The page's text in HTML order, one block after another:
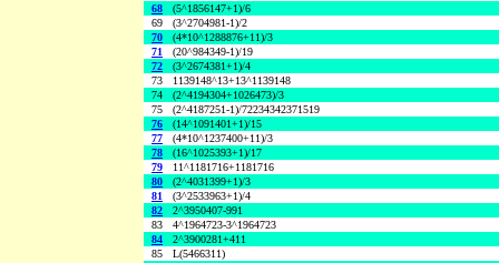
68
(5^1856147+1)/6
69
(3^2704981-1)/2
70
(4*10^1288876+11)/3
71
(20^984349-1)/19
72
(3^2674381+1)/4
73
1139148^13+13^1139148
74
(2^4194304+1026473)/3
75
(2^4187251-1)/72234342371519
76
(14^1091401+1)/15
77
(4*10^1237400+11)/3
78
(16^1025393+1)/17
79
11^1181716+1181716
80
(2^4031399+1)/3
81
(3^2533963+1)/4
82
2^3950407-991
83
4^1964723-3^1964723
84
2^3900281+411
85
L(5466311)